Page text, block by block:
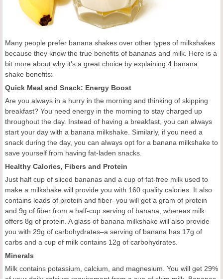
Many people prefer banana shakes over other types of milkshakes
because they know the true benefits of bananas and milk. Here is a
bit more about why it's a great choice by explaining 4 banana
shake benefits:
Quick Meal and Snack: Energy Boost
Are you always in a hurry in the morning and thinking of skipping
breakfast? You need energy in the morning to stay charged up
throughout the day. Instead of having a breakfast, you can always
start your day with a banana milkshake. Similarly, if you need a
snack during the day, you can always opt for a banana milkshake to
save yourself from having fat-laden snacks.
Healthy Calories, Fibers and Protein
Just half cup of sliced bananas and a cup of fat-free milk used to
make a milkshake will provide you with 160 quality calories. It also
contains loads of protein and fiber–you will get a gram of protein
and 9g of fiber from a half-cup serving of banana, whereas milk
offers 8g of protein. A glass of banana milkshake will also provide
you with 29g of carbohydrates–a serving of banana has 17g of
carbs and a cup of milk contains 12g of carbohydrates.
Minerals
Milk contains potassium, calcium, and magnesium. You will get 29%